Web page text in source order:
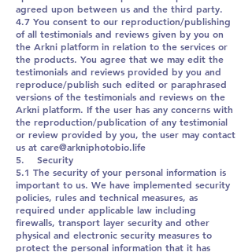
agreed upon between us and the third party.
4.7 You consent to our reproduction/publishing
of all testimonials and reviews given by you on
the Arkni platform in relation to the services or
the products. You agree that we may edit the
testimonials and reviews provided by you and
reproduce/publish such edited or paraphrased
versions of the testimonials and reviews on the
Arkni platform. If the user has any concerns with
the reproduction/publication of any testimonial
or review provided by you, the user may contact
us at care@arkniphotobio.life
5. Security
5.1 The security of your personal information is
important to us. We have implemented security
policies, rules and technical measures, as
required under applicable law including
firewalls, transport layer security and other
physical and electronic security measures to
protect the personal information that it has